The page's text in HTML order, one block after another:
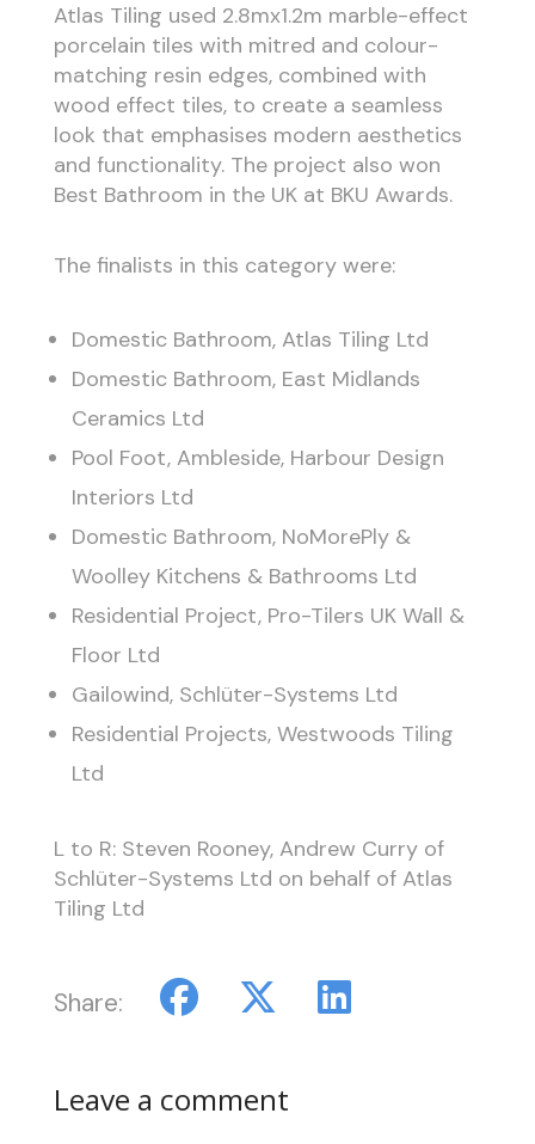
Atlas Tiling used 2.8mx1.2m marble-effect
porcelain tiles with mitred and colour-
matching resin edges, combined with
wood effect tiles, to create a seamless
look that emphasises modern aesthetics
and functionality. The project also won
Best Bathroom in the UK at BKU Awards.
The finalists in this category were:
Domestic Bathroom, Atlas Tiling Ltd
Domestic Bathroom, East Midlands
Ceramics Ltd
Pool Foot, Ambleside, Harbour Design
Interiors Ltd
Domestic Bathroom, NoMorePly &
Woolley Kitchens & Bathrooms Ltd
Residential Project, Pro-Tilers UK Wall &
Floor Ltd
Gailowind, Schlüter-Systems Ltd
Residential Projects, Westwoods Tiling
Ltd
L to R: Steven Rooney, Andrew Curry of
Schlüter-Systems Ltd on behalf of Atlas
Tiling Ltd
Share:
Leave a comment